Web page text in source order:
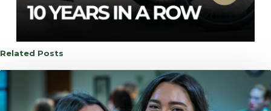
Related Posts